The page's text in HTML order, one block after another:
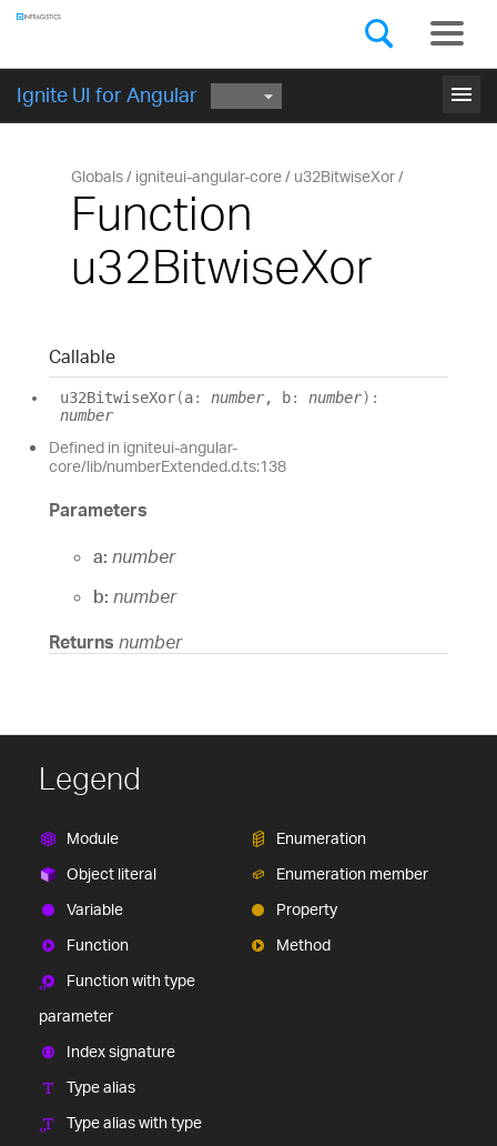
Ignite UI for Angular menu
GET STARTED
Globals igniteui-angular-core u32BitwiseXor
Function
u32BitwiseXor
Callable
u32BitwiseXor(a: number, b: number) :
number
Defined in igniteui-angular-
core/lib/numberExtended.d.ts:138
Parameters
a: number
b: number
Returns number
Legend
Module
Object literal
Variable
Function
Function with type
parameter
Index signature
Type alias
Type alias with type
Enumeration
Enumeration member
Property
Method